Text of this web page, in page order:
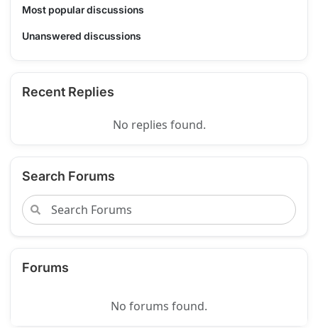
Most popular discussions
Unanswered discussions
Recent Replies
No replies found.
Search Forums
Forums
No forums found.